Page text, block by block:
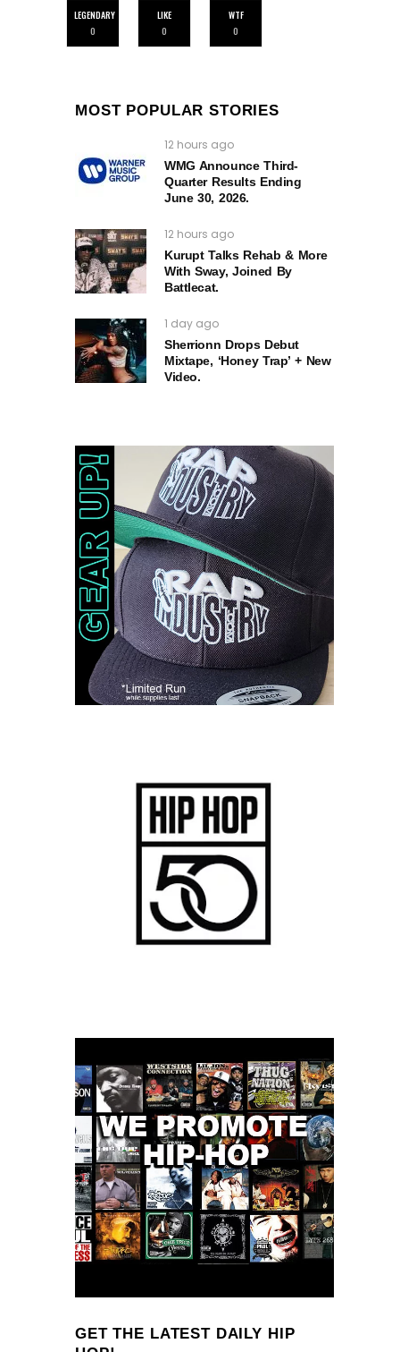
LEGENDARY
0
LIKE
0
WTF
0
MOST POPULAR STORIES
12 hours ago
WMG Announce Third-
Quarter Results Ending
June 30, 2026.
12 hours ago
Kurupt Talks Rehab & More
With Sway, Joined By
Battlecat.
1 day ago
Sherrionn Drops Debut
Mixtape, ‘Honey Trap’ + New
Video.
GET THE LATEST DAILY HIP